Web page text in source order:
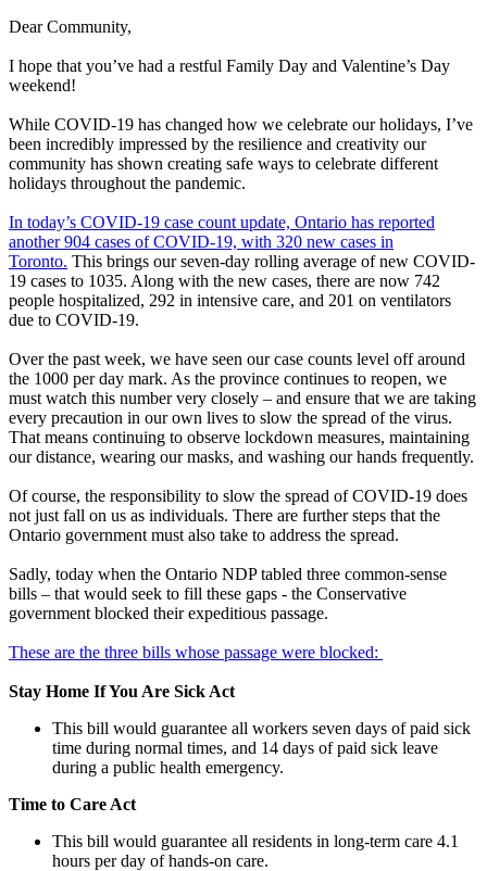
Dear Community,
I hope that you’ve had a restful Family Day and Valentine’s Day
weekend!
While COVID-19 has changed how we celebrate our holidays, I’ve
been incredibly impressed by the resilience and creativity our
community has shown creating safe ways to celebrate different
holidays throughout the pandemic.
In today’s COVID-19 case count update, Ontario has reported
another 904 cases of COVID-19, with 320 new cases in
Toronto. This brings our seven-day rolling average of new COVID-
19 cases to 1035. Along with the new cases, there are now 742
people hospitalized, 292 in intensive care, and 201 on ventilators
due to COVID-19.
Over the past week, we have seen our case counts level off around
the 1000 per day mark. As the province continues to reopen, we
must watch this number very closely – and ensure that we are taking
every precaution in our own lives to slow the spread of the virus.
That means continuing to observe lockdown measures, maintaining
our distance, wearing our masks, and washing our hands frequently.
Of course, the responsibility to slow the spread of COVID-19 does
not just fall on us as individuals. There are further steps that the
Ontario government must also take to address the spread.
Sadly, today when the Ontario NDP tabled three common-sense
bills – that would seek to fill these gaps - the Conservative
government blocked their expeditious passage.
These are the three bills whose passage were blocked:
Stay Home If You Are Sick Act
This bill would guarantee all workers seven days of paid sick
time during normal times, and 14 days of paid sick leave
during a public health emergency.
Time to Care Act
This bill would guarantee all residents in long-term care 4.1
hours per day of hands-on care.